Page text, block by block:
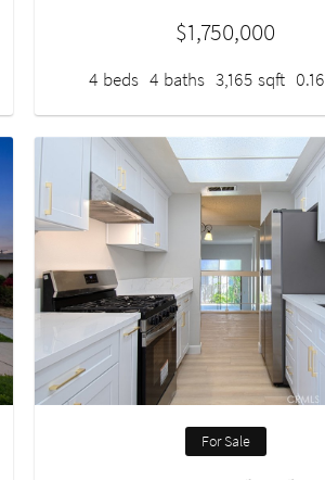
$1,750,000
4 beds 4 baths 3,165 sqft 0.16
For Sale